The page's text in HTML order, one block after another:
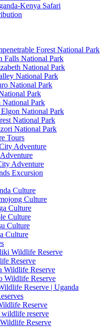
Kenya Safari
Forest National Park
Falls National Park
National Park
National Park
National Park
Park
National Park
National Park
National Park
National Park
Tours
Adventure
Adventure
Excursion
Culture
Culture
Culture
Culture
Culture
Culture
Wildlife Reserve
Reserve
Wildlife Reserve
Wildlife Reserve
Reserve | Uganda
Reserve
reserve
Reserve